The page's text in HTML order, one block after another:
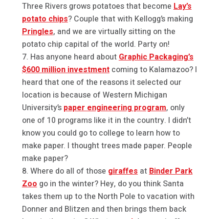
Three Rivers grows potatoes that become Lay’s
potato chips? Couple that with Kellogg’s making
Pringles, and we are virtually sitting on the
potato chip capital of the world. Party on!
Has anyone heard about Graphic Packaging’s
$600 million investmentcoming to Kalamazoo? I
heard that one of the reasons it selected our
location is because of Western Michigan
University’s paper engineering program, only
one of 10 programs like it in the country. I didn’t
know you could go to college to learn how to
make paper. I thought trees made paper. People
make paper?
Where do all of those giraffes at Binder Park
Zoo go in the winter? Hey, do you think Santa
takes them up to the North Pole to vacation with
Donner and Blitzen and then brings them back